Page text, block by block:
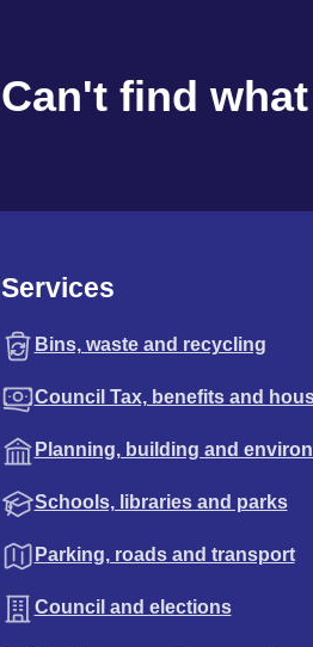
Can't find
Services
Bins, waste and recycling
Council Tax, benefits and
Planning, building and
Schools, libraries and parks
Parking, roads and transport
Council and elections